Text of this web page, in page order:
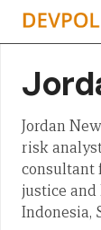
Skip
Jordan
risk
consultant
justice
Indonesia,